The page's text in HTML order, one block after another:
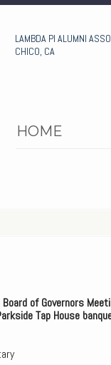
LAMBDA PI ALUMNI
CHICO, CA
HOME
of Governors
Tap House